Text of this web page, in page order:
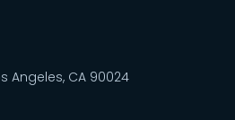
Angeles, CA 90024